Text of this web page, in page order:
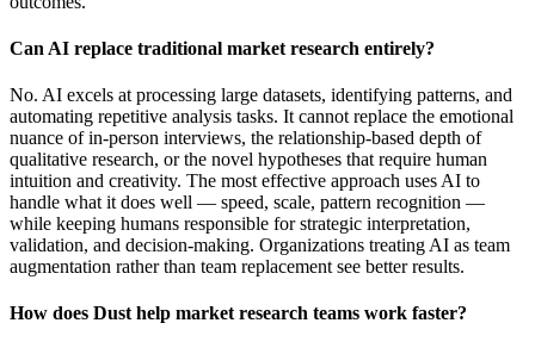
Can AI replace traditional market research entirely?
No. AI excels at processing large datasets, identifying patterns, and
automating repetitive analysis tasks. It cannot replace the emotional
nuance of in-person interviews, the relationship-based depth of
qualitative research, or the novel hypotheses that require human
intuition and creativity. The most effective approach uses AI to
handle what it does well — speed, scale, pattern recognition —
while keeping humans responsible for strategic interpretation,
validation, and decision-making. Organizations treating AI as team
augmentation rather than team replacement see better results.
How does Dust help market research teams work faster?